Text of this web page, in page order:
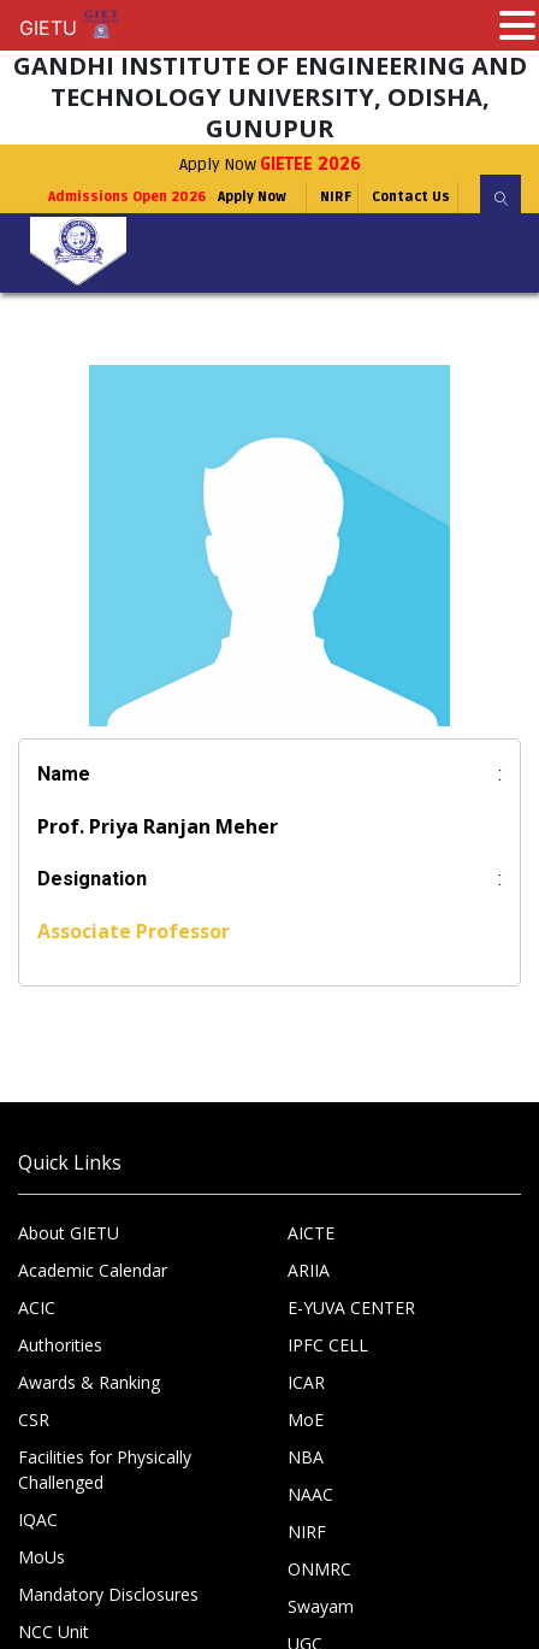
GANDHI INSTITUTE OF ENGINEERING AND
TECHNOLOGY UNIVERSITY, ODISHA,
GUNUPUR
Apply Now GIETEE 2026
Admissions Open 2026 Apply Now NIRF Contact Us
Name :
Prof. Priya Ranjan Meher
Designation :
Associate Professor
Quick Links
About GIETU
Academic Calendar
ACIC
Authorities
Awards & Ranking
CSR
Facilities for Physically
Challenged
IQAC
MoUs
Mandatory Disclosures
NCC Unit
AICTE
ARIIA
E-YUVA CENTER
IPFC CELL
ICAR
MoE
NBA
NAAC
NIRF
ONMRC
Swayam
UGC
GIETU
GIETU